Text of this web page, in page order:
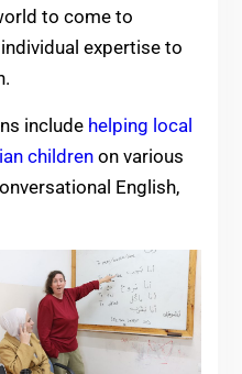
to come to
expertise to
include helping local
childrenon various
English,